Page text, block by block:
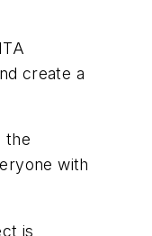
create a
the
with
is